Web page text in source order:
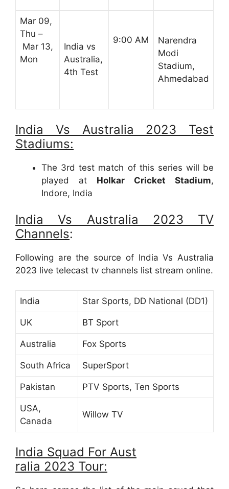
Mar 09,
Thu –
Mar 13,
Mon
India vs
Australia,
4th Test
9:00 AM
Narendra
Modi
Stadium,
Ahmedabad
India Vs Australia 2023 Test
Stadiums:
The 3rd test match of this series will be
played at Holkar Cricket Stadium,
Indore, India
India Vs Australia 2023 TV
Channels:
Following are the source of India Vs Australia
2023 live telecast tv channels list stream online.
India Star Sports, DD National (DD1)
UK BT Sport
Australia Fox Sports
South Africa SuperSport
Pakistan PTV Sports, Ten Sports
USA,
Canada
Willow TV
India Squad For Aust
ralia 2023 Tour: